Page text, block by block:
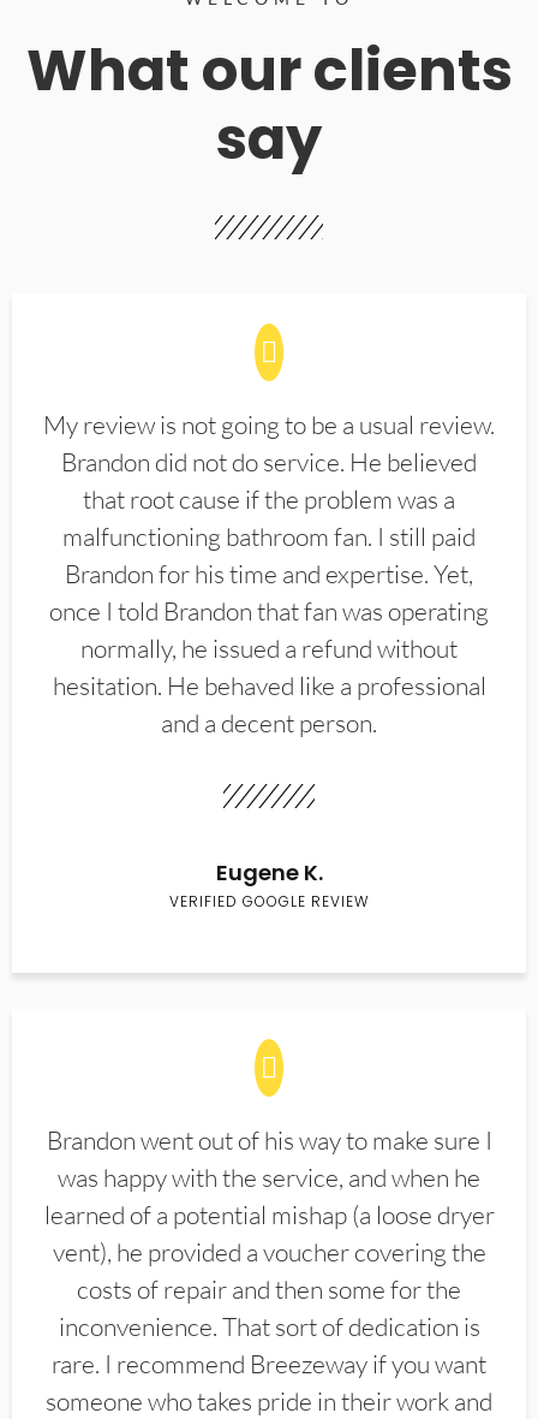
What our clients
say
My review is not going to be a usual review.
Brandon did not do service. He believed
that root cause if the problem was a
malfunctioning bathroom fan. I still paid
Brandon for his time and expertise. Yet,
once I told Brandon that fan was operating
normally, he issued a refund without
hesitation. He behaved like a professional
and a decent person.
Eugene K.
VERIFIED GOOGLE REVIEW
Brandon went out of his way to make sure I
was happy with the service, and when he
learned of a potential mishap (a loose dryer
vent), he provided a voucher covering the
costs of repair and then some for the
inconvenience. That sort of dedication is
rare. I recommend Breezeway if you want
someone who takes pride in their work and